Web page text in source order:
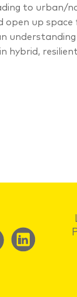
to urban/
open up
hybrid,